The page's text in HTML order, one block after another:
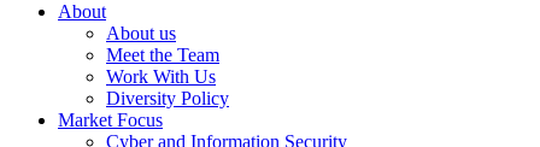
About
About us
Meet the Team
Work With Us
Diversity Policy
Market Focus
Cyber and Information Security